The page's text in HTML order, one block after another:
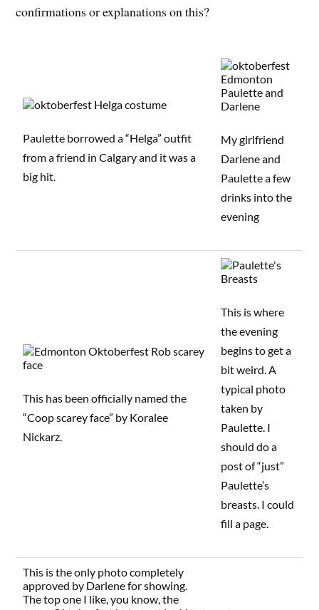
confirmations or explanations on this?
Paulette borrowed a “Helga” outfit
from a friend in Calgary and it was a
big hit.
My girlfriend
Darlene and
Paulette a few
drinks into the
evening
This has been officially named the
“Coop scarey face” by Koralee
Nickarz.
This is where
the evening
begins to get a
bit weird. A
typical photo
taken by
Paulette. I
should do a
post of “just”
Paulette’s
breasts. I could
fill a page.
This is the only photo completely
approved by Darlene for showing.
The top one I like, you know, the